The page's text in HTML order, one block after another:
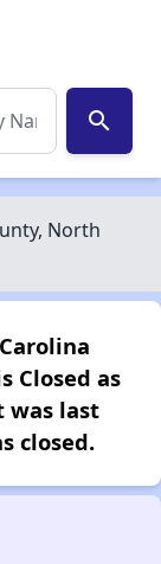
search
North
Closed as
was last
closed.